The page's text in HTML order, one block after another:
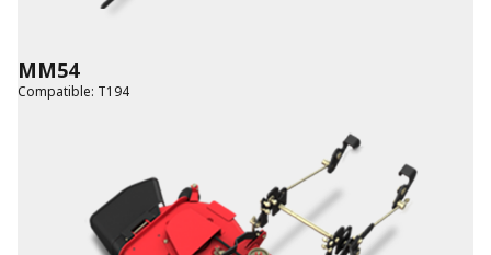
MM54
Compatible: T194